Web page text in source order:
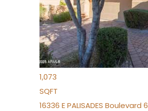
Active
2
BEDS
2
TOTAL BATHS
1,073
SQFT
16336 E PALISADES Boulevard 6